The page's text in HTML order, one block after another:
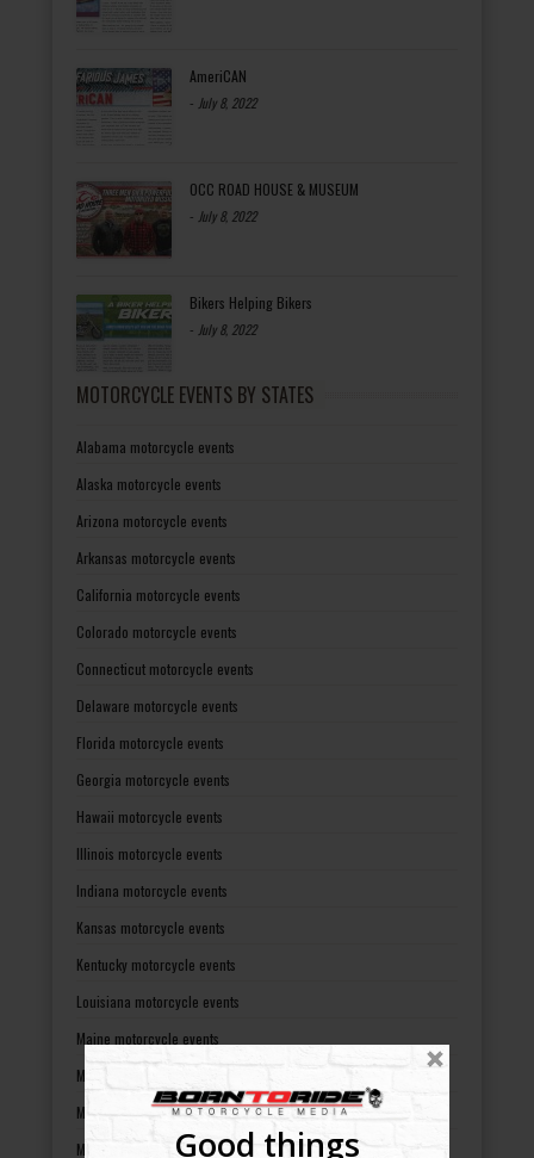
Good things
AmeriCAN
- July 8, 2022
OCC ROAD HOUSE & MUSEUM
- July 8, 2022
Bikers Helping Bikers
- July 8, 2022
MOTORCYCLE EVENTS BY STATES
Alabama motorcycle events
Alaska motorcycle events
Arizona motorcycle events
Arkansas motorcycle events
California motorcycle events
Colorado motorcycle events
Connecticut motorcycle events
Delaware motorcycle events
Florida motorcycle events
Georgia motorcycle events
Hawaii motorcycle events
Illinois motorcycle events
Indiana motorcycle events
Kansas motorcycle events
Kentucky motorcycle events
Louisiana motorcycle events
Maine motorcycle events
Maryland motorcycle events
Massachusetts motorcycle events
Michigan motorcycle events